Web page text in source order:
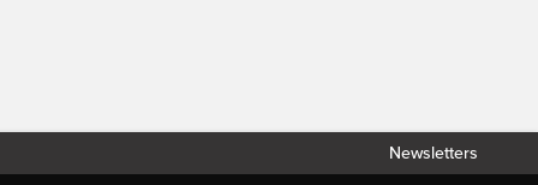
Newsletters